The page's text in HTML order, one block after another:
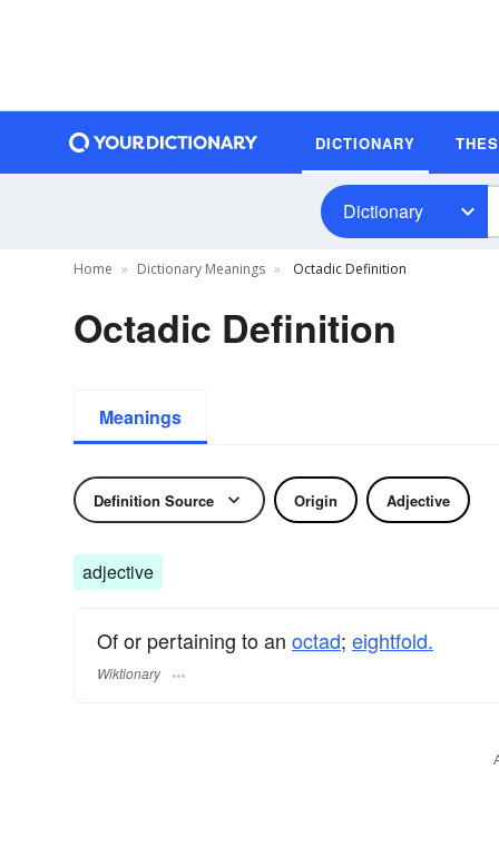
DICTIONARY
Dictionary
Home Dictionary Meanings Octadic Definition
Octadic Definition
Meanings
Definition Source Origin Adjective
adjective
Of or pertaining to an octad; eightfold.
Wiktionary